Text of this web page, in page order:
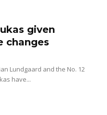
given
changes
Lundgaard and the No. 12
have...